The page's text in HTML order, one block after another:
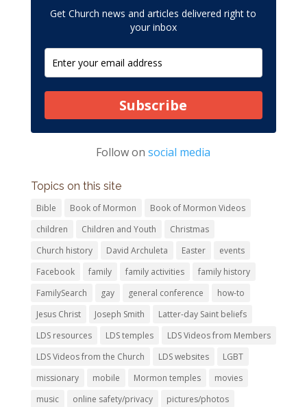
Get Church news and articles delivered right to
your inbox
Subscribe
Follow onsocial media
Topics on this site
Bible Book of Mormon
Book of Mormon Videos
children
Children and Youth
Christmas
Church history
David Archuleta Easter
events
Facebook
family family activities
family history
FamilySearch
gay general conference
how-to
Jesus Christ
Joseph Smith
Latter-day Saint beliefs
LDS resources
LDS temples
LDS Videos from Members
LDS Videos from the Church
LDS websites
LGBT
missionary
mobile Mormon temples
movies
music
online safety/privacy pictures/photos